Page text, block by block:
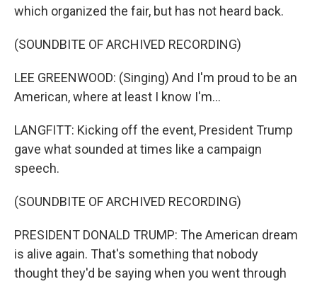
which organized the fair, but has not heard back.
(SOUNDBITE OF ARCHIVED RECORDING)
LEE GREENWOOD: (Singing) And I'm proud to be an
American, where at least I know I'm...
LANGFITT: Kicking off the event, President Trump
gave what sounded at times like a campaign
speech.
(SOUNDBITE OF ARCHIVED RECORDING)
PRESIDENT DONALD TRUMP: The American dream
is alive again. That's something that nobody
thought they'd be saying when you went through